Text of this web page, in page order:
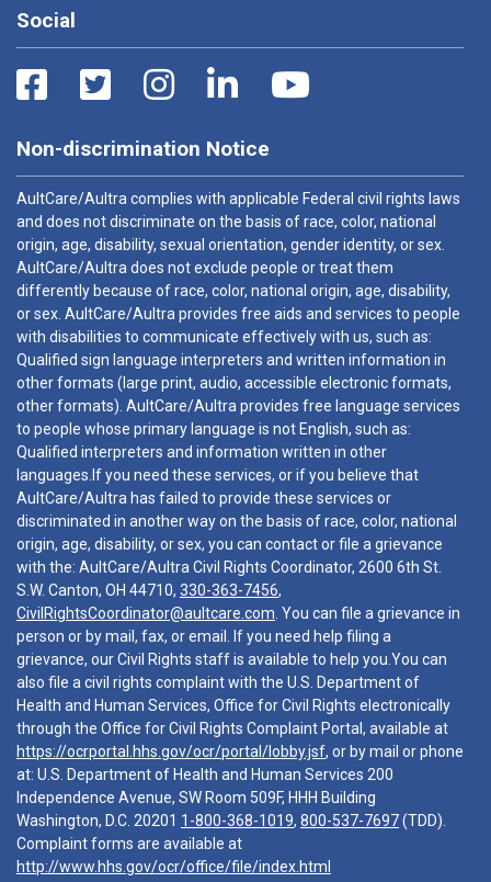
Social
Non-discrimination Notice
AultCare/Aultra complies with applicable Federal civil rights laws
and does not discriminate on the basis of race, color, national
origin, age, disability, sexual orientation, gender identity, or sex.
AultCare/Aultra does not exclude people or treat them
differently because of race, color, national origin, age, disability,
or sex. AultCare/Aultra provides free aids and services to people
with disabilities to communicate effectively with us, such as:
Qualified sign language interpreters and written information in
other formats (large print, audio, accessible electronic formats,
other formats). AultCare/Aultra provides free language services
to people whose primary language is not English, such as:
Qualified interpreters and information written in other
languages.If you need these services, or if you believe that
AultCare/Aultra has failed to provide these services or
discriminated in another way on the basis of race, color, national
origin, age, disability, or sex, you can contact or file a grievance
with the: AultCare/Aultra Civil Rights Coordinator, 2600 6th St.
S.W. Canton, OH 44710, 330-363-7456,
CivilRightsCoordinator@aultcare.com . You can file a grievance in
person or by mail, fax, or email. If you need help filing a
grievance, our Civil Rights staff is available to help you.You can
also file a civil rights complaint with the U.S. Department of
Health and Human Services, Office for Civil Rights electronically
through the Office for Civil Rights Complaint Portal, available at
https://ocrportal.hhs.gov/ocr/portal/lobby.jsf, or by mail or phone
at: U.S. Department of Health and Human Services 200
Independence Avenue, SW Room 509F, HHH Building
Washington, D.C. 20201 1-800-368-1019, 800-537-7697(TDD).
Complaint forms are available at
http://www.hhs.gov/ocr/office/file/index.html